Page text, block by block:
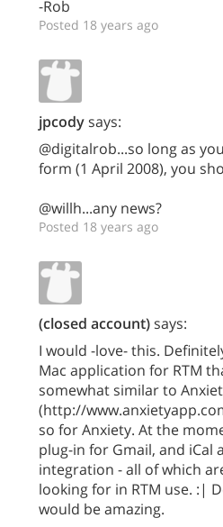
-Rob
Posted 18 years ago
jpcodysays:
@digitalrob...so long as
form (1 April 2008), you
@willh...any news?
Posted 18 years ago
(closed account)says:
I would -love- this.
Mac application for RTM
somewhat similar to
(http://
so for Anxiety. At the
plug-in for Gmail, and iCal
integration - all of which
looking for in RTM use. :|
would be amazing.